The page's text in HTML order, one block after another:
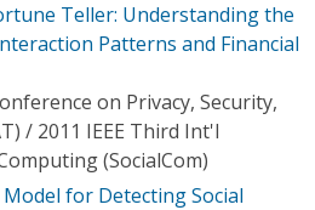
Teller: Understanding the
Patterns and Financial
on Privacy, Security,
/ 2011 IEEE Third Int'l
(SocialCom)
for Detecting Social